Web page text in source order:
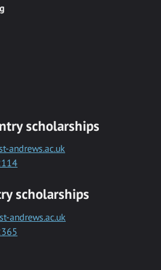
scholarships
andrews.ac.uk
scholarships
andrews.ac.uk